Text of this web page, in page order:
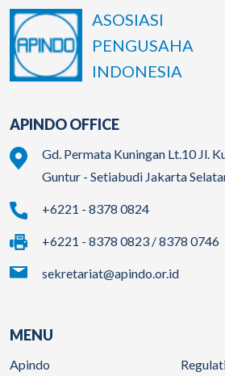
ASOSIASI
PENGUSAHA
INDONESIA
APINDO OFFICE
Gd. Permata Kuningan Lt.10 Jl.
Guntur - Setiabudi Jakarta
+6221 - 8378 0824
+6221 - 8378 0823 / 8378 0746
sekretariat@apindo.or.id
MENU
Apindo